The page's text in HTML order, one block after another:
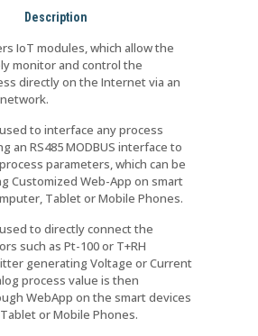
Description
IoT modules, which allow the
monitor and control the
directly on the Internet via an
to interface any process
an RS485 MODBUS interface to
parameters, which can be
Customized Web-App on smart
Tablet or Mobile Phones.
to directly connect the
such as Pt-100 or T+RH
generating Voltage or Current
process value is then
WebApp on the smart devices
or Mobile Phones.